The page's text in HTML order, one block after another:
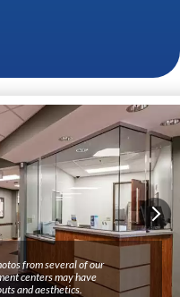
from several of our
centers may have
and aesthetics.